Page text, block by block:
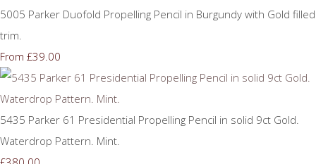
5005 Parker Duofold Propelling Pencil in Burgundy with Gold filled
trim.
From £39.00
5435 Parker 61 Presidential Propelling Pencil in solid 9ct Gold.
Waterdrop Pattern. Mint.